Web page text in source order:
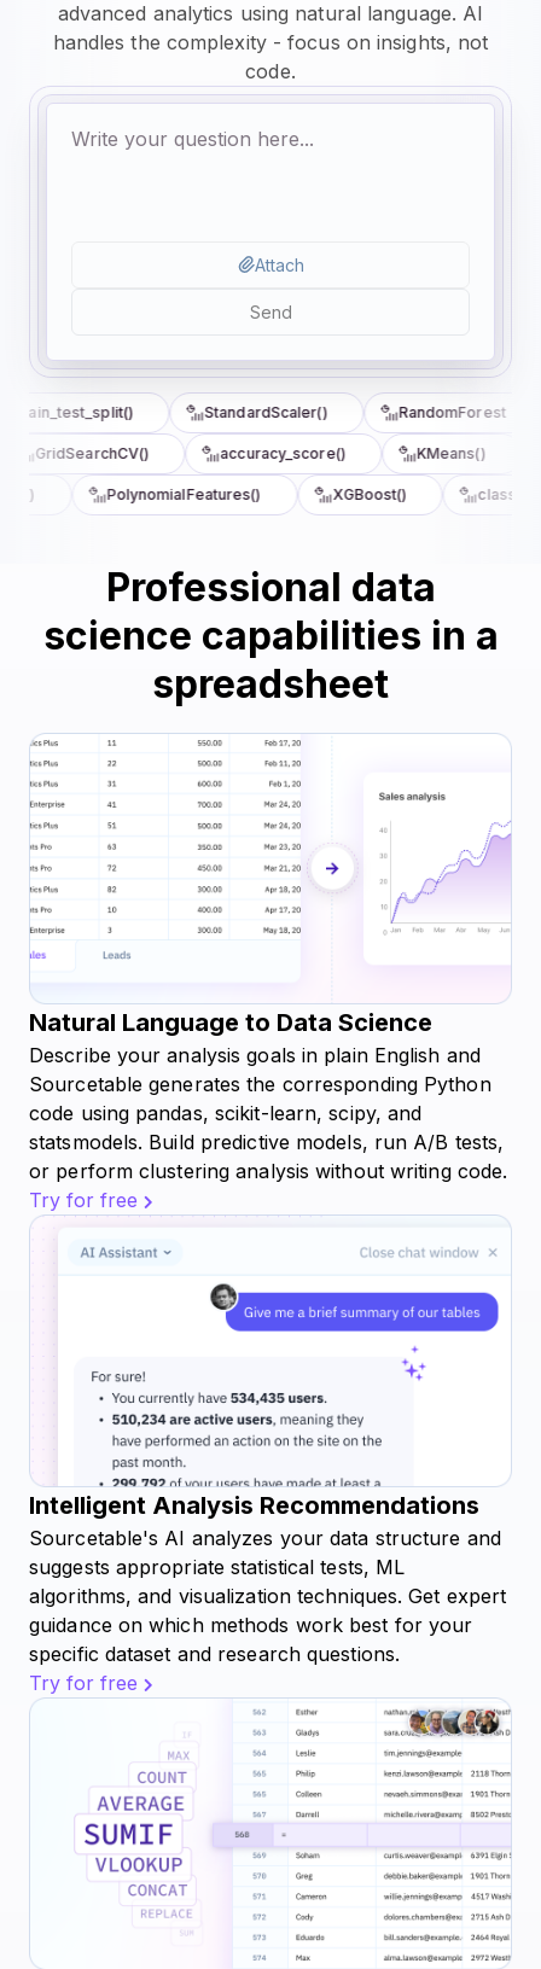
advanced analytics using natural language. AI
handles the complexity - focus on insights, not
code.
Attach
Send
train_test_split() StandardScaler() RandomForest
GridSearchCV() accuracy_score() KMeans()
PolynomialFeatures() XGBoost()
Professional data
science capabilities in a
spreadsheet
Natural Language to Data Science
Describe your analysis goals in plain English and
Sourcetable generates the corresponding Python
code using pandas, scikit-learn, scipy, and
statsmodels. Build predictive models, run A/B tests,
or perform clustering analysis without writing code.
Try for free
Intelligent Analysis Recommendations
Sourcetable's AI analyzes your data structure and
suggests appropriate statistical tests, ML
algorithms, and visualization techniques. Get expert
guidance on which methods work best for your
specific dataset and research questions.
Try for free